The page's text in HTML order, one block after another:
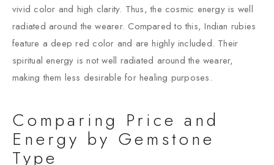
vivid color and high clarity. Thus, the cosmic energy is well
radiated around the wearer. Compared to this, Indian rubies
feature a deep red color and are highly included. Their
spiritual energy is not well radiated around the wearer,
making them less desirable for healing purposes.
Comparing Price and
Energy by Gemstone
Type